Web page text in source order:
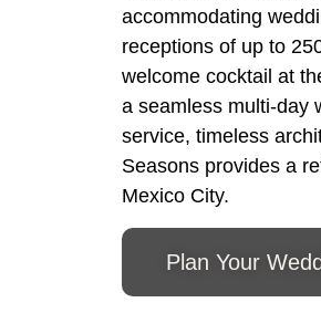
accommodating
receptions of up to
welcome cocktail at
a seamless multi-day
service, timeless
Seasons provides a
Mexico City.
Plan Your